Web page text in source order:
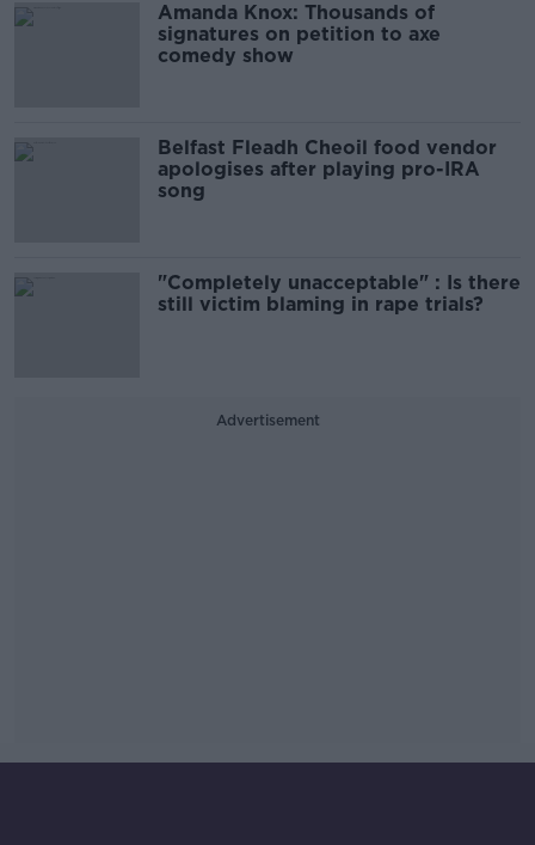
Amanda Knox: Thousands of
signatures on petition to axe
comedy show
Belfast Fleadh Cheoil food vendor
apologises after playing pro-IRA
song
"Completely unacceptable" : Is there
still victim blaming in rape trials?
Advertisement